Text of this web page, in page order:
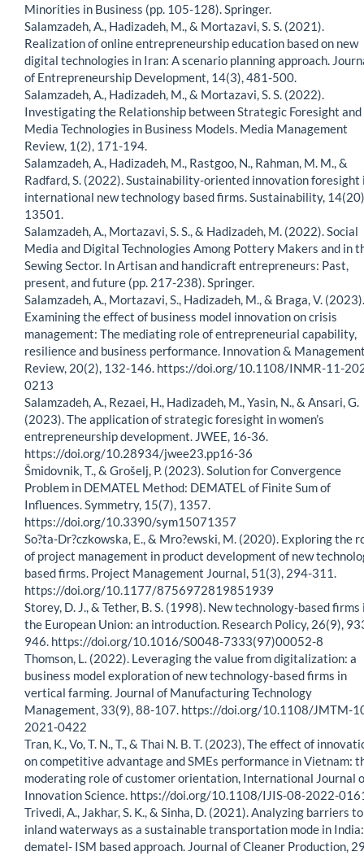
Minorities in Business (pp. 105-128). Springer.
Salamzadeh, A., Hadizadeh, M., & Mortazavi, S. S. (2021).
Realization of online entrepreneurship education based on new
digital technologies in Iran: A scenario planning approach.
of Entrepreneurship Development, 14(3), 481-500.
Salamzadeh, A., Hadizadeh, M., & Mortazavi, S. S. (2022).
Investigating the Relationship between Strategic Foresight and
Media Technologies in Business Models. Media Management
Review, 1(2), 171-194.
Salamzadeh, A., Hadizadeh, M., Rastgoo, N., Rahman, M. M., &
Radfard, S. (2022). Sustainability-oriented innovation foresight
international new technology based firms. Sustainability,
13501.
Salamzadeh, A., Mortazavi, S. S., & Hadizadeh, M. (2022). Social
Media and Digital Technologies Among Pottery Makers and in
Sewing Sector. In Artisan and handicraft entrepreneurs: Past,
present, and future (pp. 217-238). Springer.
Salamzadeh, A., Mortazavi, S., Hadizadeh, M., & Braga, V. (2023).
Examining the effect of business model innovation on crisis
management: The mediating role of entrepreneurial capability,
resilience and business performance. Innovation &
Review, 20(2), 132-146. https://doi.org/10.1108/INMR-11-
0213
Salamzadeh, A., Rezaei, H., Hadizadeh, M., Yasin, N., & Ansari, G.
(2023). The application of strategic foresight in women’s
entrepreneurship development. JWEE, 16-36.
https://doi.org/10.28934/jwee23.pp16-36
Šmidovnik, T., & Grošelj, P. (2023). Solution for Convergence
Problem in DEMATEL Method: DEMATEL of Finite Sum of
Influences. Symmetry, 15(7), 1357.
https://doi.org/10.3390/sym15071357
So?ta-Dr?czkowska, E., & Mro?ewski, M. (2020). Exploring the
of project management in product development of new
based firms. Project Management Journal, 51(3), 294-311.
https://doi.org/10.1177/8756972819851939
Storey, D. J., & Tether, B. S. (1998). New technology-based firms
the European Union: an introduction. Research Policy, 26(9),
946. https://doi.org/10.1016/S0048-7333(97)00052-8
Thomson, L. (2022). Leveraging the value from digitalization: a
business model exploration of new technology-based firms in
vertical farming. Journal of Manufacturing Technology
Management, 33(9), 88-107. https://doi.org/10.1108/JMTM-
2021-0422
Tran, K., Vo, T. N., T., & Thai N. B. T. (2023), The effect of
on competitive advantage and SMEs performance in Vietnam:
moderating role of customer orientation, International Journal
Innovation Science. https://doi.org/10.1108/IJIS-08-2022-
Trivedi, A., Jakhar, S. K., & Sinha, D. (2021). Analyzing barriers to
inland waterways as a sustainable transportation mode in
dematel- ISM based approach. Journal of Cleaner Production,